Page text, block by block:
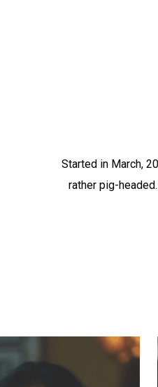
Started in March,
rather pig-